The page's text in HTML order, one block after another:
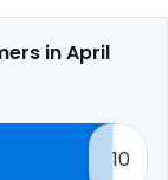
in April
10